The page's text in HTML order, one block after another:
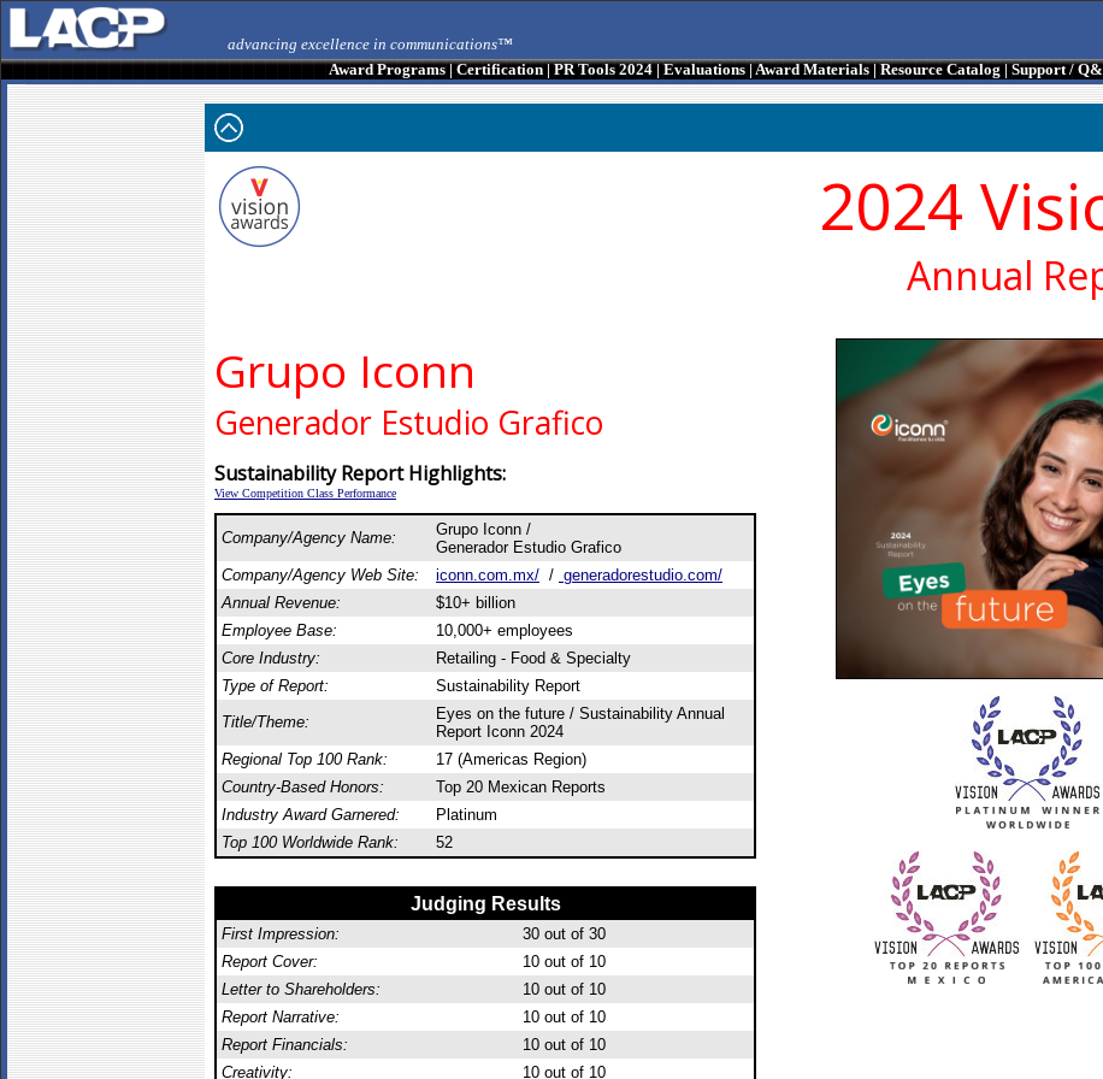
advancing excellence in communications™
Award Programs|Certification|PR Tools 2024|Evaluations|Award Materials|Resource Catalog|Support /
2024
Annual
Grupo Iconn
Generador Estudio Grafico
Sustainability Report Highlights:
View Competition Class Performance
Company/Agency Name:
Grupo Iconn /
Generador Estudio Grafico
Company/Agency Web Site:
iconn.com.mx/ / generadorestudio.com/
Annual Revenue:
$10+ billion
Employee Base:
10,000+ employees
Core Industry:
Retailing - Food & Specialty
Type of Report:
Sustainability Report
Title/Theme:
Eyes on the future / Sustainability Annual
Report Iconn 2024
Regional Top 100 Rank:
17 (Americas Region)
Country-Based Honors:
Top 20 Mexican Reports
Industry Award Garnered:
Platinum
Top 100 Worldwide Rank:
52
Judging Results
First Impression: 30 out of 30
Report Cover:
10 out of 10
Letter to Shareholders:
10 out of 10
Report Narrative:
10 out of 10
Report Financials:
10 out of 10
Creativity:
10 out of 10